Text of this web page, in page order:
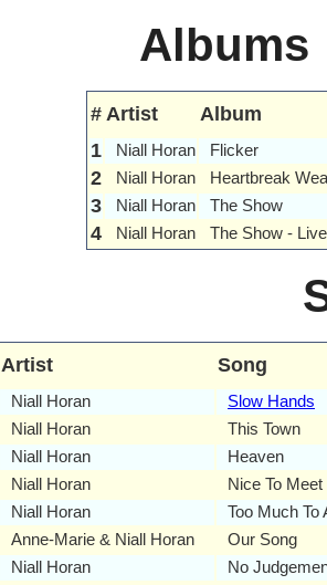
Albums
# Artist
Album
1
Niall Horan Flicker
2 Niall Horan Heartbreak
3 Niall Horan The Show
4 Niall Horan The Show -
Artist
Song
Niall Horan Slow Hands
Niall Horan This Town
Niall Horan Heaven
Niall Horan Nice To Meet
Niall Horan Too Much To
Anne-Marie & Niall Horan Our Song
Niall Horan No